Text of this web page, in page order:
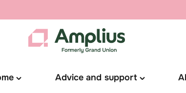
Toggle
Advice and support
Toggle